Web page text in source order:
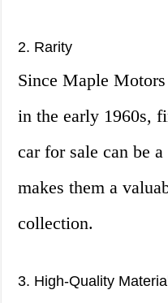
2. Rarity
Since Maple
in the early 1960s,
car for sale can be
makes them a
collection.
3. High-Quality